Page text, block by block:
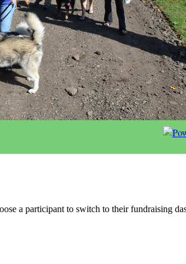
a participant to switch to their fundraising